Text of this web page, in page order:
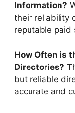
Information?
their reliability
reputable paid
How Often is
Directories?
but reliable
accurate and